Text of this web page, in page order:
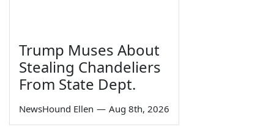
Trump Muses About
Stealing Chandeliers
From State Dept.
NewsHound Ellen — Aug 8th, 2026